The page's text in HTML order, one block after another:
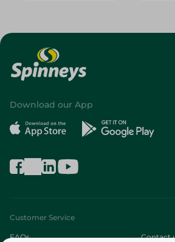
Download our App
Customer Service
FAQs Contact